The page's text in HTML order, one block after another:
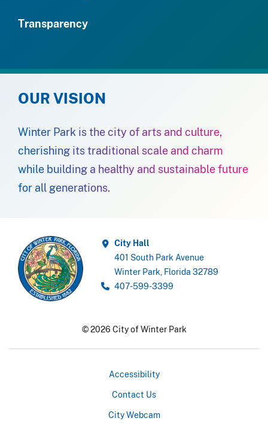
Transparency
OUR VISION
Winter Park is the city of arts and culture,
cherishing its traditional scale and charm
while building a healthy and sustainable future
for all generations.
City Hall
401 South Park Avenue
Winter Park, Florida 32789
407-599-3399
© 2026 City of Winter Park
Accessibility
Contact Us
City Webcam